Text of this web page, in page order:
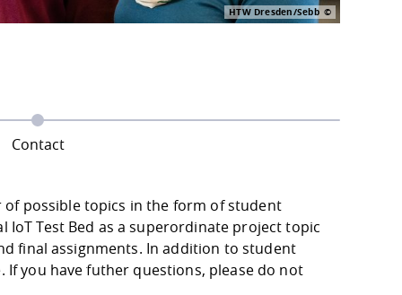
HTW Dresden/Sebb
Contact
possible topics in the form of student
Test Bed as a superordinate project topic
final assignments. In addition to student
If you have futher questions, please do not